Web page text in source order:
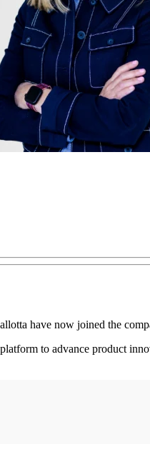
have now joined the
platform to advance product